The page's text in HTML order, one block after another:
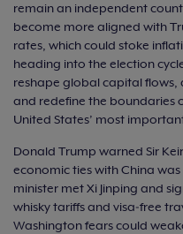
remain an independent
become more aligned with
rates, which could stoke
heading into the election
reshape global capital
and redefine the boundaries
United States’ most
Donald Trump warned Sir
economic ties with China
minister met Xi Jinping and
whisky tariffs and visa‑free
Washington fears could